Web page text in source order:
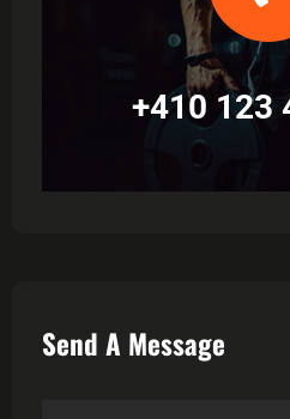
+410 123
Send A Message